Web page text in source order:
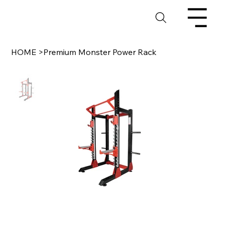
HOME >Premium Monster Power Rack